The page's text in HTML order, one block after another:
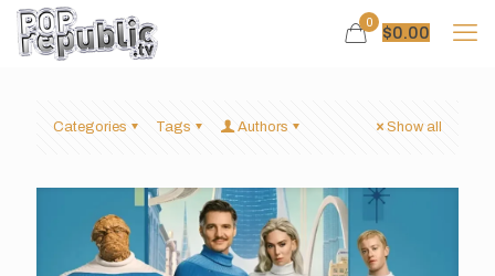
0
$0.00
Categories Tags Authors Show all